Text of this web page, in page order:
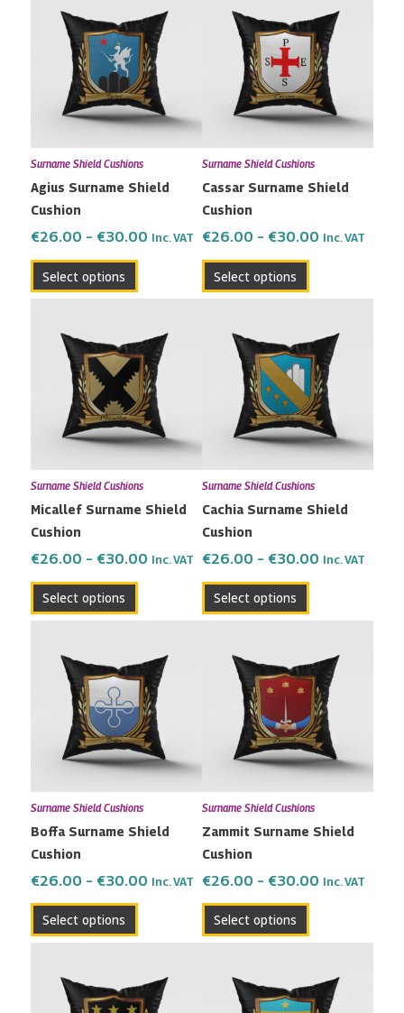
Surname Shield Cushions
Agius Surname Shield
Cushion
€26.00 – €30.00
€26.00
through
€30.00
Inc. VAT
Select options
product
has
multiple
variants.
The
options
may
be
chosen
the
product
Surname Shield Cushions
Cassar Surname Shield
Cushion
€26.00 – €30.00
€26.00
through
€30.00
Inc. VAT
Select options
product
has
multiple
variants.
The
options
may
be
chosen
the
product
Surname Shield Cushions
Micallef Surname Shield
Cushion
€26.00 – €30.00
€26.00
through
€30.00
Inc. VAT
Select options
product
has
multiple
variants.
The
options
may
be
chosen
the
product
Surname Shield Cushions
Cachia Surname Shield
Cushion
€26.00 – €30.00
€26.00
through
€30.00
Inc. VAT
Select options
product
has
multiple
variants.
The
options
may
be
chosen
the
product
Surname Shield Cushions
Boffa Surname Shield
Cushion
€26.00 – €30.00
€26.00
through
€30.00
Inc. VAT
Select options
product
has
multiple
variants.
The
options
may
be
chosen
the
product
Surname Shield Cushions
Zammit Surname Shield
Cushion
€26.00 – €30.00
€26.00
through
€30.00
Inc. VAT
Select options
product
has
multiple
variants.
The
options
may
be
chosen
the
product
€26.00
through
product
has
€26.00
through
product
has